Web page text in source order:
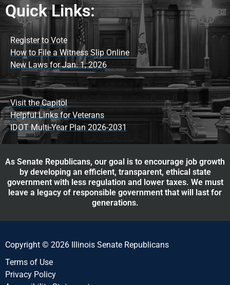
Quick Links:
Register to Vote
How to File a Witness Slip Online
New Laws for Jan. 1, 2026
Visit the Capitol
Helpful Links for Veterans
IDOT Multi-Year Plan 2026-2031
As Senate Republicans, our goal is to encourage job growth
by developing an efficient, transparent, ethical state
government with less regulation and lower taxes. We must
leave a legacy of responsible government that will last for
generations.
Copyright © 2026 Illinois Senate Republicans
Terms of Use
Privacy Policy